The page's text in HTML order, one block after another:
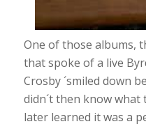
One of those albums,
that spoke of a live
Crosby ´smiled down
didn´t then know
later learned it was a